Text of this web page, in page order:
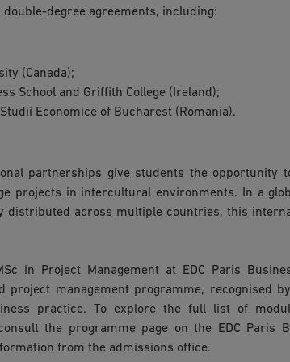
degree agreements, including:
(Canada);
School and Griffith College (Ireland);
Economice of Bucharest (Romania).
partnerships give students the opportunity
projects in intercultural environments. In a
distributed across multiple countries, this
in Project Management at EDC Paris
project management programme, recognised
practice. To explore the full list of
the programme page on the EDC Paris
from the admissions office.